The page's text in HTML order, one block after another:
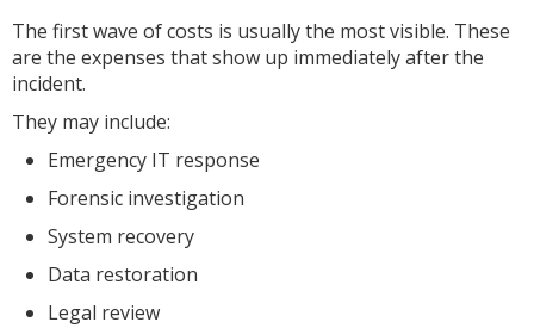
The first wave of costs is usually the most visible. These
are the expenses that show up immediately after the
incident.
They may include:
Emergency IT response
Forensic investigation
System recovery
Data restoration
Legal review